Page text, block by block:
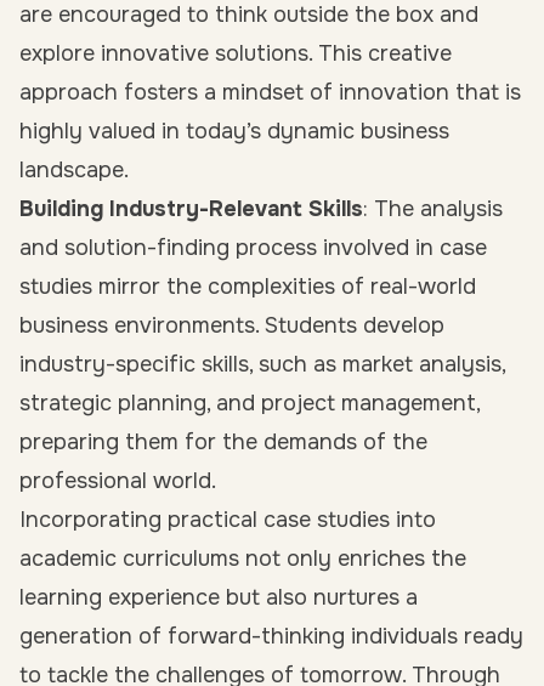
are encouraged to think outside the box and
explore innovative solutions. This creative
approach fosters a mindset of innovation that is
highly valued in today’s dynamic business
landscape.
Building Industry-Relevant Skills: The analysis
and solution-finding process involved in case
studies mirror the complexities of real-world
business environments. Students develop
industry-specific skills, such as market analysis,
strategic planning, and project management,
preparing them for the demands of the
professional world.
Incorporating practical case studies into
academic curriculums not only enriches the
learning experience but also nurtures a
generation of forward-thinking individuals ready
to tackle the challenges of tomorrow. Through